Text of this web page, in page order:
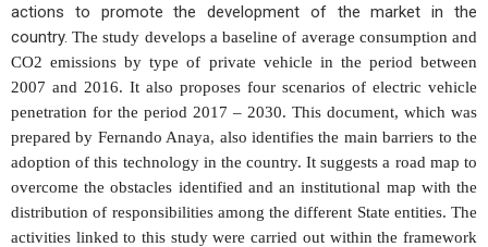
actions to promote the development of the market in the
country. The study develops a baseline of average consumption and
CO2 emissions by type of private vehicle in the period between
2007 and 2016. It also proposes four scenarios of electric vehicle
penetration for the period 2017 – 2030. This document, which was
prepared by Fernando Anaya, also identifies the main barriers to the
adoption of this technology in the country. It suggests a road map to
overcome the obstacles identified and an institutional map with the
distribution of responsibilities among the different State entities. The
activities linked to this study were carried out within the framework